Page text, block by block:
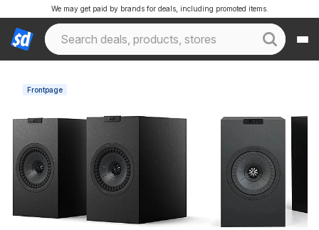
We may get paid by brands for deals, including promoted items.
Frontpage